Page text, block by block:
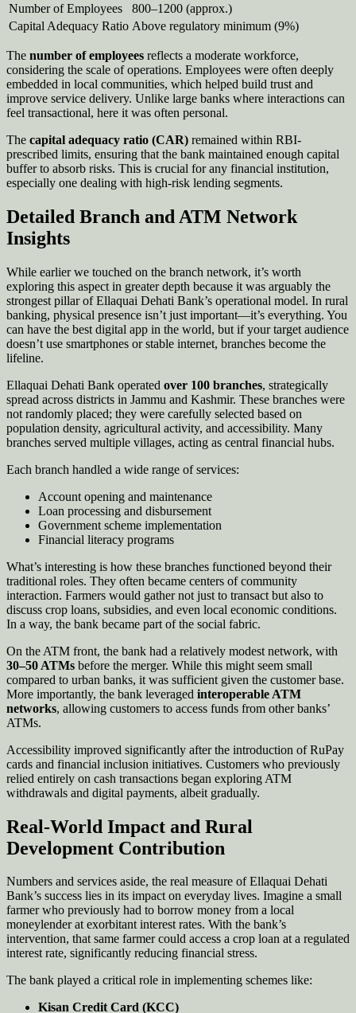
Number of Employees
800–1200 (approx.)
Capital Adequacy Ratio Above regulatory minimum (9%)
The number of employees reflects a moderate workforce,
considering the scale of operations. Employees were often deeply
embedded in local communities, which helped build trust and
improve service delivery. Unlike large banks where interactions can
feel transactional, here it was often personal.
The capital adequacy ratio (CAR) remained within RBI-
prescribed limits, ensuring that the bank maintained enough capital
buffer to absorb risks. This is crucial for any financial institution,
especially one dealing with high-risk lending segments.
Detailed Branch and ATM Network
Insights
While earlier we touched on the branch network, it’s worth
exploring this aspect in greater depth because it was arguably the
strongest pillar of Ellaquai Dehati Bank’s operational model. In rural
banking, physical presence isn’t just important—it’s everything. You
can have the best digital app in the world, but if your target audience
doesn’t use smartphones or stable internet, branches become the
lifeline.
Ellaquai Dehati Bank operated over 100 branches, strategically
spread across districts in Jammu and Kashmir. These branches were
not randomly placed; they were carefully selected based on
population density, agricultural activity, and accessibility. Many
branches served multiple villages, acting as central financial hubs.
Each branch handled a wide range of services:
Account opening and maintenance
Loan processing and disbursement
Government scheme implementation
Financial literacy programs
What’s interesting is how these branches functioned beyond their
traditional roles. They often became centers of community
interaction. Farmers would gather not just to transact but also to
discuss crop loans, subsidies, and even local economic conditions.
In a way, the bank became part of the social fabric.
On the ATM front, the bank had a relatively modest network, with
30–50 ATMs before the merger. While this might seem small
compared to urban banks, it was sufficient given the customer base.
More importantly, the bank leveraged interoperable ATM
networks, allowing customers to access funds from other banks’
ATMs.
Accessibility improved significantly after the introduction of RuPay
cards and financial inclusion initiatives. Customers who previously
relied entirely on cash transactions began exploring ATM
withdrawals and digital payments, albeit gradually.
Real-World Impact and Rural
Development Contribution
Numbers and services aside, the real measure of Ellaquai Dehati
Bank’s success lies in its impact on everyday lives. Imagine a small
farmer who previously had to borrow money from a local
moneylender at exorbitant interest rates. With the bank’s
intervention, that same farmer could access a crop loan at a regulated
interest rate, significantly reducing financial stress.
The bank played a critical role in implementing schemes like:
Kisan Credit Card (KCC)